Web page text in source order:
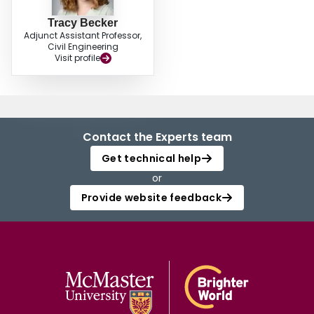
Tracy Becker
Adjunct Assistant Professor,
Civil Engineering
Visit profile
Contact the Experts team
Get technical help
or
Provide website feedback